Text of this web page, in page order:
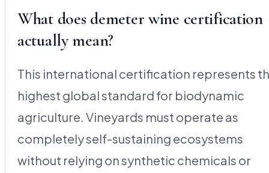
What does demeter wine certification
actually mean?
This international certification represents
highest global standard for biodynamic
agriculture. Vineyards must operate as
completely self-sustaining ecosystems
without relying on synthetic chemicals or